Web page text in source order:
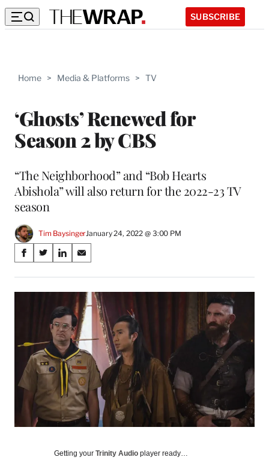
SUBSCRIBE
Home > Media & Platforms > TV
‘Ghosts’ Renewed for
Season 2 by CBS
“The Neighborhood” and “Bob Hearts
Abishola” will also return for the 2022-23 TV
season
Tim BaysingerJanuary 24, 2022 @ 3:00 PM
Share
on
Social
Media
S
a
r
F
c
e
b
k
S
a
r
X
(
f
o
r
r
S
a
r
e
o
n
L
i
n
k
e
d
I
n
S
a
r
e
o
n
E
m
a
i
l
Getting your Trinity Audio player ready…